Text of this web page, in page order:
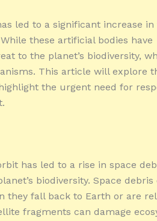
led to a significant increase in
these artificial bodies have
to the planet’s biodiversity,
This article will explore
the urgent need for
has led to a rise in space
biodiversity. Space debris
they fall back to Earth or are
fragments can damage